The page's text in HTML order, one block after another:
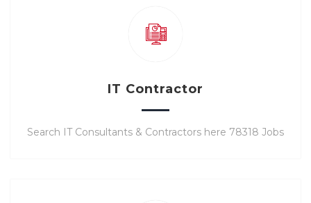
IT Contractor
Search IT Consultants & Contractors here 78318 Jobs